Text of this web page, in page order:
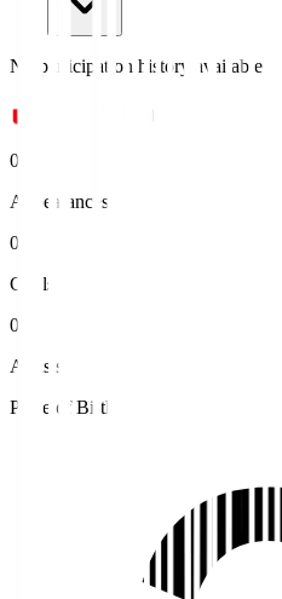
No participation history available.
0
Appearances
0
Goals
0
Assists
Place of Birth